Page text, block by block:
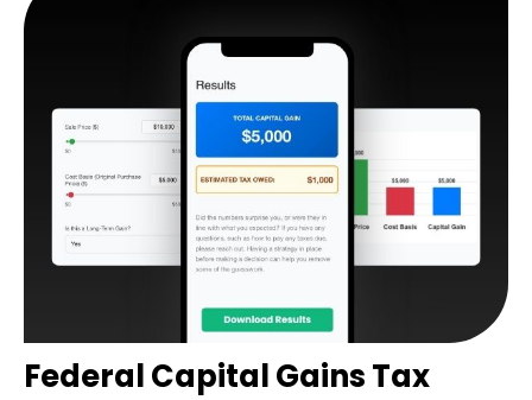
Federal Capital Gains Tax